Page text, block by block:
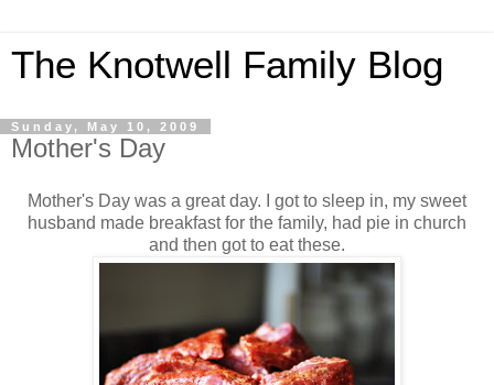
The Knotwell Family Blog
Sunday, May 10, 2009
Mother's Day
Mother's Day was a great day. I got to sleep in, my sweet
husband made breakfast for the family, had pie in church
and then got to eat these.